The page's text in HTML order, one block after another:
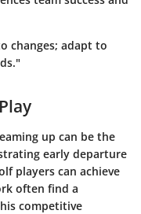
changes; adapt to
up can be the
early departure
players can achieve
often find a
competitive